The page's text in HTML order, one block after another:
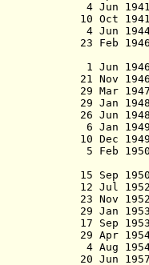
4 Jun
10 Oct
4 Jun
23 Feb
1 Jun
21 Nov
29 Mar
29 Jan
26 Jun
6 Jan
10 Dec
5 Feb
15 Sep
12 Jul
23 Nov
29 Jan
17 Sep
29 Apr
4 Aug
20 Jun